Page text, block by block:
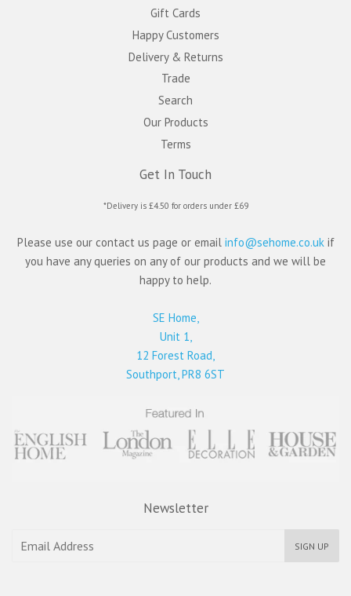
Gift Cards
Happy Customers
Delivery & Returns
Trade
Search
Our Products
Terms
Get In Touch
*Delivery is £4.50 for orders under £69
Please use our contact us page or email info@sehome.co.uk if
you have any queries on any of our products and we will be
happy to help.
SE Home,
Unit 1,
12 Forest Road,
Southport, PR8 6ST
Newsletter
SIGN UP